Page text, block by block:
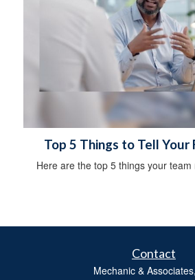
Top 5 Things to Tell Your
Here are the top 5 things your team
Contact
Mechanic &